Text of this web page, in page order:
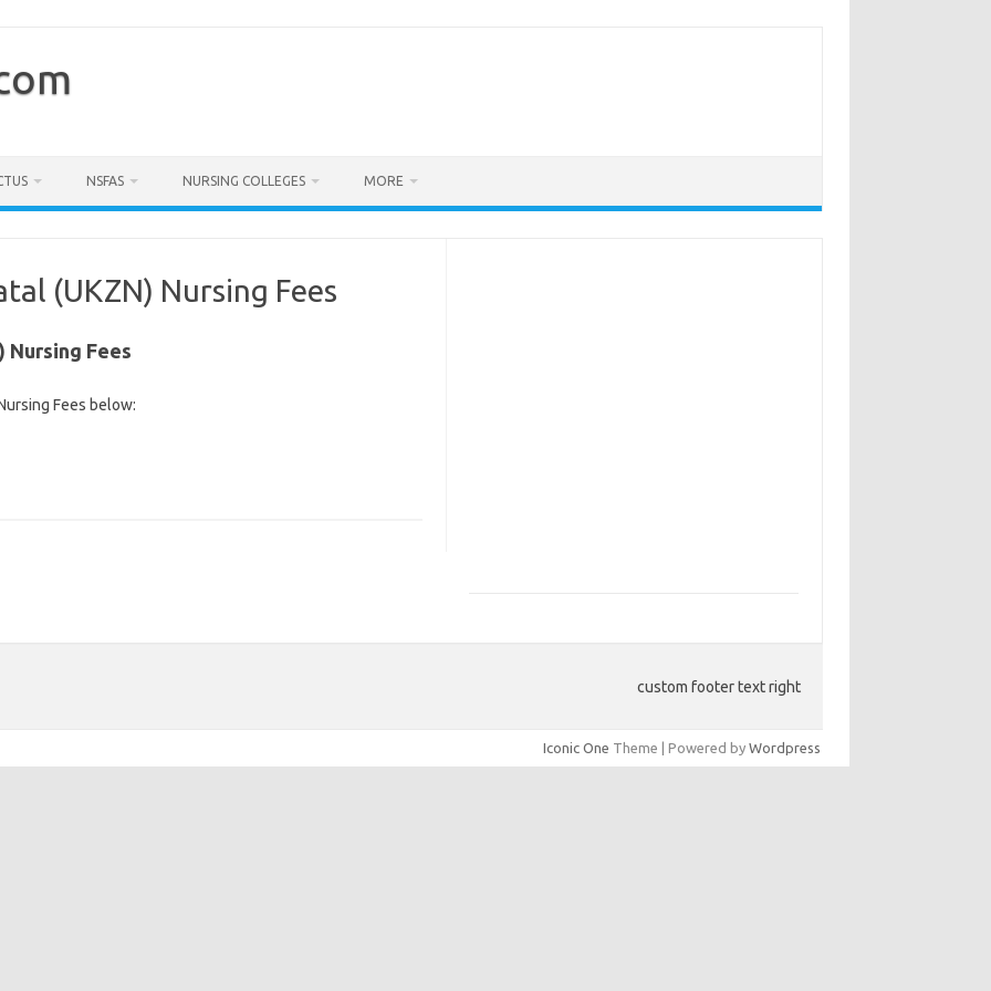
NSFAS NURSING COLLEGES MORE
(UKZN) Nursing Fees
Nursing Fees
Fees below:
custom footer text right
Iconic One Theme | Powered by Wordpress